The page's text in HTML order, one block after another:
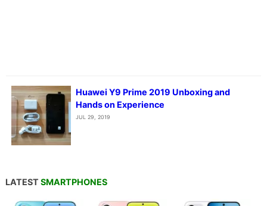
Huawei Y9 Prime 2019 Unboxing and
Hands on Experience
JUL 29, 2019
LATEST SMARTPHONES